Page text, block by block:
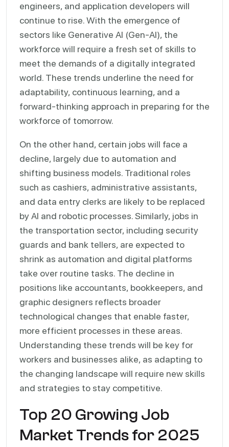
engineers, and application developers will
continue to rise. With the emergence of
sectors like Generative AI (Gen-AI), the
workforce will require a fresh set of skills to
meet the demands of a digitally integrated
world. These trends underline the need for
adaptability, continuous learning, and a
forward-thinking approach in preparing for the
workforce of tomorrow.
On the other hand, certain jobs will face a
decline, largely due to automation and
shifting business models. Traditional roles
such as cashiers, administrative assistants,
and data entry clerks are likely to be replaced
by AI and robotic processes. Similarly, jobs in
the transportation sector, including security
guards and bank tellers, are expected to
shrink as automation and digital platforms
take over routine tasks. The decline in
positions like accountants, bookkeepers, and
graphic designers reflects broader
technological changes that enable faster,
more efficient processes in these areas.
Understanding these trends will be key for
workers and businesses alike, as adapting to
the changing landscape will require new skills
and strategies to stay competitive.
Top 20 Growing Job
Market Trends for 2025